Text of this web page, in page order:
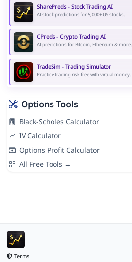
SharePreds - Stock Trading AI
AI stock predictions for 5,000+ US stocks.
CPreds - Crypto Trading AI
AI predictions for Bitcoin, Ethereum & more.
TradeSim - Trading Simulator
Practice trading risk-free with virtual money.
Options Tools
Black-Scholes Calculator
IV Calculator
Options Profit Calculator
All Free Tools →
Terms